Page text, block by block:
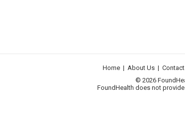
Home | About Us |
© 2026
FoundHealth does not